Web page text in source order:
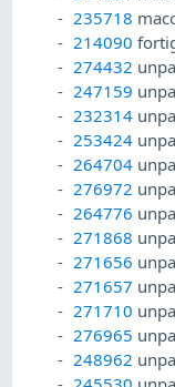
235718
214090
274432
247159
232314
253424
264704
276972
264776
271868
271656
271657
271710
276965
248962